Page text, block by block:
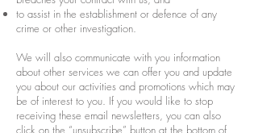
to assist in the establishment or defence of any
crime or other investigation.
We will also communicate with you information
about other services we can offer you and update
you about our activities and promotions which may
be of interest to you. If you would like to stop
receiving these email newsletters, you can also
click on the “unsubscribe” button at the bottom of